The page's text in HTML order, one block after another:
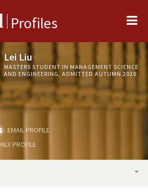
Profiles
Lei Liu
MASTERS STUDENT IN MANAGEMENT SCIENCE
AND ENGINEERING, ADMITTED AUTUMN 2020
EMAIL PROFILE
PROFILE